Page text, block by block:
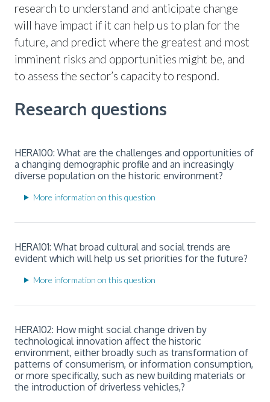
research to understand and anticipate change
will have impact if it can help us to plan for the
future, and predict where the greatest and most
imminent risks and opportunities might be, and
to assess the sector’s capacity to respond.
Research questions
HERA100: What are the challenges and opportunities of
a changing demographic profile and an increasingly
diverse population on the historic environment?
More information on this question
HERA101: What broad cultural and social trends are
evident which will help us set priorities for the future?
More information on this question
HERA102: How might social change driven by
technological innovation affect the historic
environment, either broadly such as transformation of
patterns of consumerism, or information consumption,
or more specifically, such as new building materials or
the introduction of driverless vehicles,?